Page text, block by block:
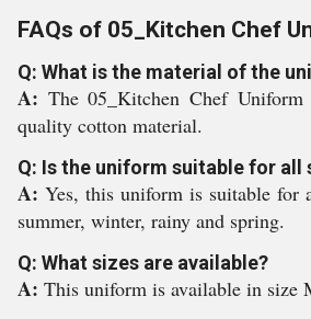
FAQs of 05_Kitchen Chef
Q: What is the material of the
A: The 05_Kitchen Chef
quality cotton material.
Q: Is the uniform suitable for all
A: Yes, this uniform is suitable for
summer, winter, rainy and spring.
Q: What sizes are available?
A: This uniform is available in size